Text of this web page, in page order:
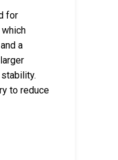
for
a
to reduce